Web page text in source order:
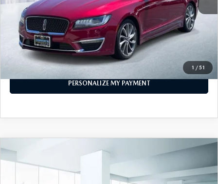
1 / 51
$16,999
PERSONALIZE MY PAYMENT
CALL FOR DETAILS
PERSONALIZE MY PAYMENT
2019 TOYOTA CAMRYSE AUTO
(NATL)
4T1B11HK1KU286854 U46236Model: 2546
$20,999